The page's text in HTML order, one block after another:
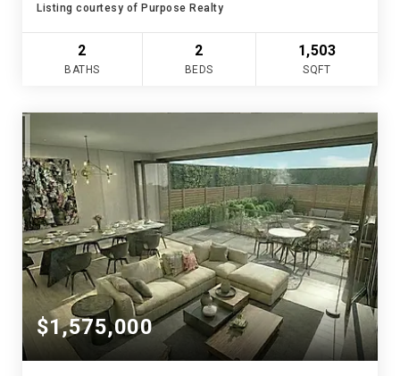
Listing courtesy of Purpose Realty
2
BATHS
2
BEDS
1,503
SQFT
$1,575,000